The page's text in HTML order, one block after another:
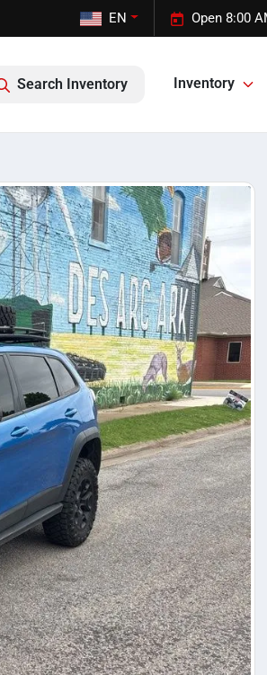
Open 8:00
EN
Search Inventory Inventory